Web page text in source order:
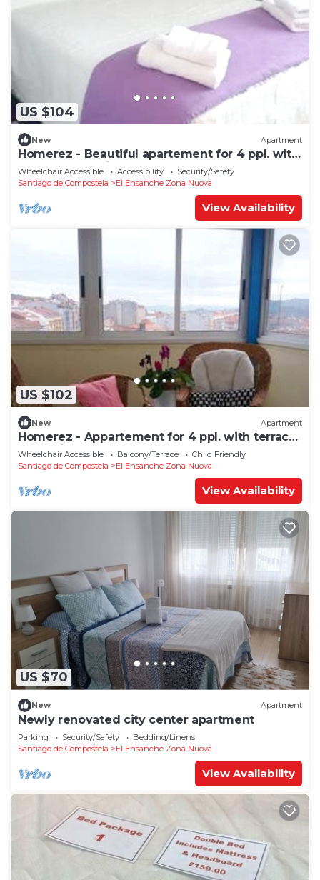
US $104
New Apartment
Homerez - Beautiful apartement for 4 ppl. with
terrace at Santiago de Compostela
Wheelchair Accessible Accessibility
Security/Safety
Santiago de Compostela
El Ensanche Zona Nuova
View Availability
US $102
New Apartment
Homerez - Appartement for 4 ppl. with terrace
at Santiago de Compostela
Wheelchair Accessible Balcony/Terrace
Child Friendly
Santiago de Compostela
El Ensanche Zona Nuova
View Availability
US $70
New Apartment
Newly renovated city center apartment
Parking Security/Safety
Bedding/Linens
Santiago de Compostela
El Ensanche Zona Nuova
View Availability